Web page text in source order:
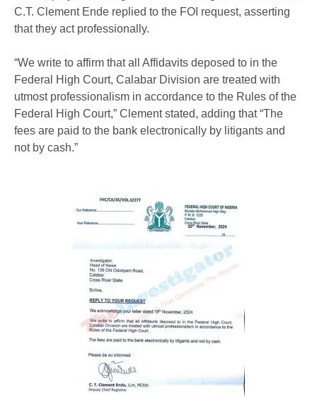
C.T. Clement Ende replied to the FOI request, asserting
that they act professionally.
“We write to affirm that all Affidavits deposed to in the
Federal High Court, Calabar Division are treated with
utmost professionalism in accordance to the Rules of the
Federal High Court,” Clement stated, adding that “The
fees are paid to the bank electronically by litigants and
not by cash.”